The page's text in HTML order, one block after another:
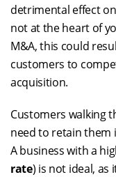
detrimental effect
not at the heart of
M&A, this could
customers to
acquisition.
Customers walking
need to retain them
A business with a
rate) is not ideal, as